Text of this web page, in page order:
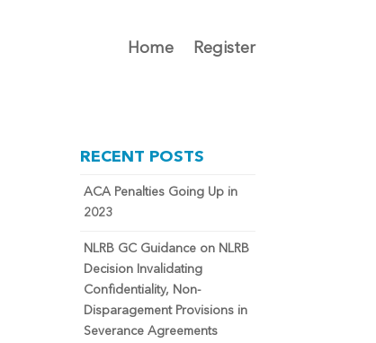
Home Register
RECENT POSTS
ACA Penalties Going Up in
2023
NLRB GC Guidance on NLRB
Decision Invalidating
Confidentiality, Non-
Disparagement Provisions in
Severance Agreements